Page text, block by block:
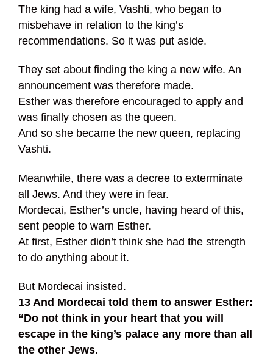
The king had a wife, Vashti, who began to
misbehave in relation to the king’s
recommendations. So it was put aside.
They set about finding the king a new wife. An
announcement was therefore made.
Esther was therefore encouraged to apply and
was finally chosen as the queen.
And so she became the new queen, replacing
Vashti.
Meanwhile, there was a decree to exterminate
all Jews. And they were in fear.
Mordecai, Esther’s uncle, having heard of this,
sent people to warn Esther.
At first, Esther didn’t think she had the strength
to do anything about it.
But Mordecai insisted.
13 And Mordecai told them to answer Esther:
“Do not think in your heart that you will
escape in the king’s palace any more than all
the other Jews.